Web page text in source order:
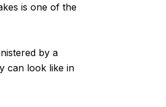
is one of the
by a
can look like in